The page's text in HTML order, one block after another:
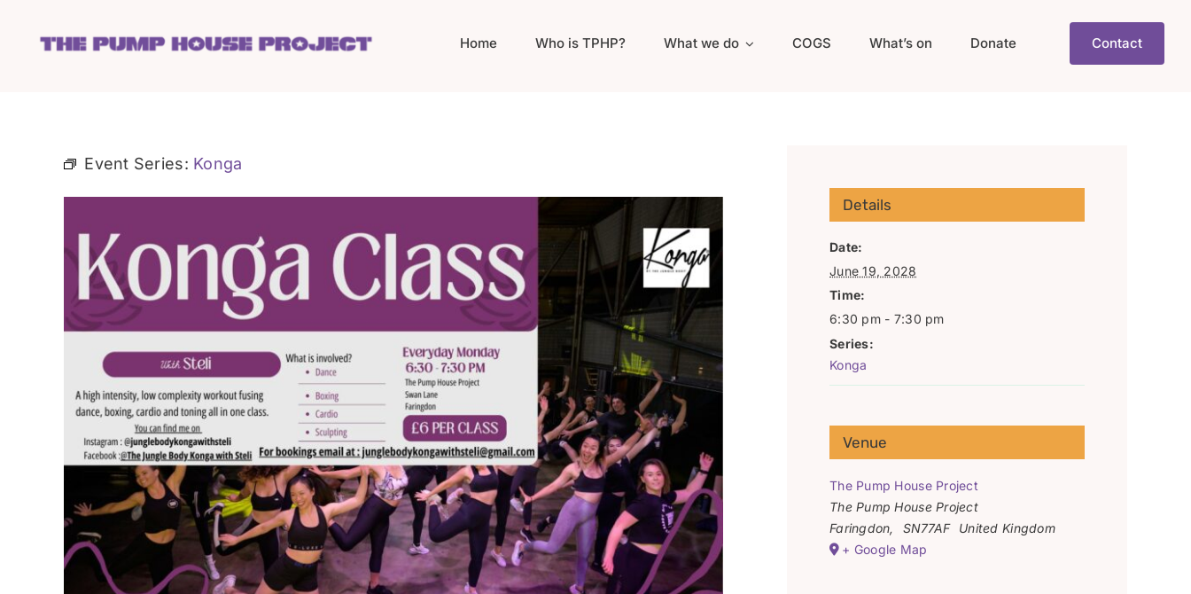
Home Who is TPHP? What we do COGS What’s on Donate Contact
Event Series: Konga
Details
Date:
June 19, 2028
Time:
6:30 pm - 7:30 pm
Series:
Konga
Venue
The Pump House Project
The Pump House Project
Faringdon, SN77AF
United Kingdom
+ Google Map